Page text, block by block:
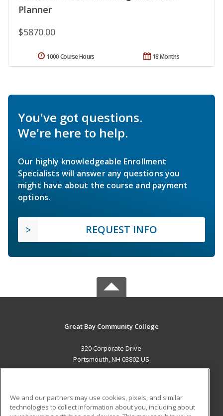
Planner
$5870.00
18 Months
1000 Course Hours
You've got questions.
We're here to help.
Our highly knowledgeable Enrollment
Specialists will answer any questions you
might have about the course and payment
options.
REQUEST INFO
Great Bay Community College
320 Corporate Drive
Portsmouth, NH 03802 US
We and our partners may use cookies, pixels, and similar
technologies to collect information about you, including about